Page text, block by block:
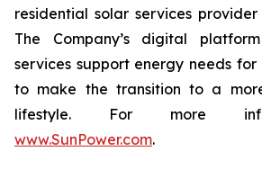
residential solar services
The Company’s digital
services support energy needs for
to make the transition to a
lifestyle. For more
www.SunPower.com.